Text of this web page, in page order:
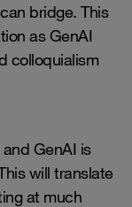
bridge. This
as GenAI
colloquialism
GenAI is
will translate
at much